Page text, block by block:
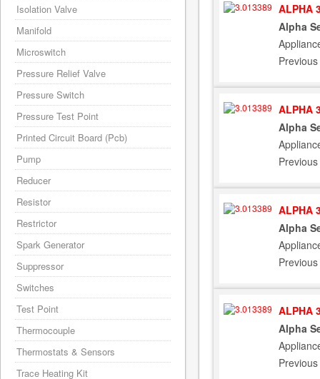
ALPHA
Alpha
ALPHA
Alpha
ALPHA
Alpha
ALPHA
Alpha
Isolation Valve
Manifold
Microswitch
Pressure Relief Valve
Pressure Switch
Pressure Test Point
Printed Circuit Board (Pcb)
Pump
Reducer
Resistor
Restrictor
Spark Generator
Suppressor
Switches
Test Point
Thermocouple
Thermostats & Sensors
Trace Heating Kit